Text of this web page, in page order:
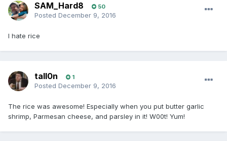
SAM_Hard8 50
Posted December 9, 2016
I hate rice
tall0n 1
Posted December 9, 2016
The rice was awesome! Especially when you put butter garlic
shrimp, Parmesan cheese, and parsley in it! W00t! Yum!